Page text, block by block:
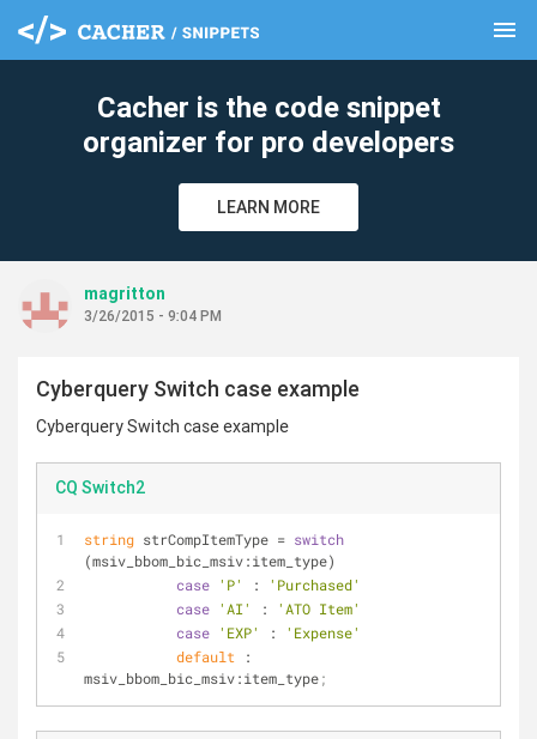
menu
Cacher is the code snippet
organizer for pro developers
LEARN MORE
magritton
3/26/2015 - 9:04 PM
Cyberquery Switch case example
Cyberquery Switch case example
CQ Switch2
string strCompItemType = switch
(msiv_bbom_bic_msiv:item_type)
case 'P' :
'Purchased'
case 'AI' :
'ATO Item'
case 'EXP' :
'Expense'
default :
msiv_bbom_bic_msiv:item_type;
clear